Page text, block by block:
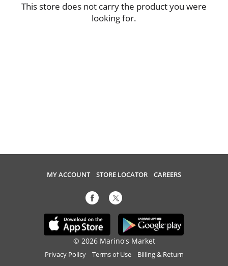
This store does not carry the product you were
looking for.
MY ACCOUNT STORE LOCATOR CAREERS
© 2026 Marino's Market
Privacy Policy Terms of Use Billing & Return